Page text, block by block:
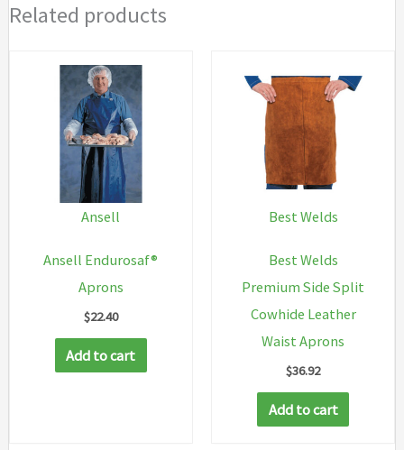
Related products
Ansell
Ansell Endurosaf®
Aprons
$22.40
Add to cart
Best Welds
Best Welds
Premium Side Split
Cowhide Leather
Waist Aprons
$36.92
Add to cart